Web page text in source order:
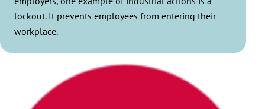
lockout. It prevents employees from entering their
workplace.